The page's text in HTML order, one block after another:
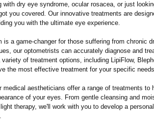
with dry eye syndrome, ocular rosacea, or just
you covered. Our innovative treatments are
you with the ultimate eye experience.
is a game-changer for those suffering from chronic
our optometrists can accurately diagnose and
of treatment options, including LipiFlow,
the most effective treatment for your specific
medical aestheticians offer a range of treatments to
of your eyes. From gentle cleansing and
therapy, we'll work with you to develop a